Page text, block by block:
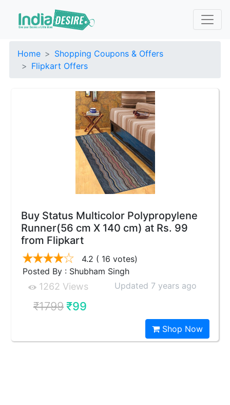
Home
Shopping Coupons & Offers
Flipkart Offers
Buy Status Multicolor Polypropylene
Runner(56 cm X 140 cm) at Rs. 99
from Flipkart
4.2 ( 16 votes)
Posted By : Shubham Singh
1262 Views Updated 7 years ago
₹1799₹99
Shop Now